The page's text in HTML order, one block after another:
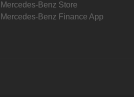
Mercedes-Benz Store
Mercedes-Benz Finance App